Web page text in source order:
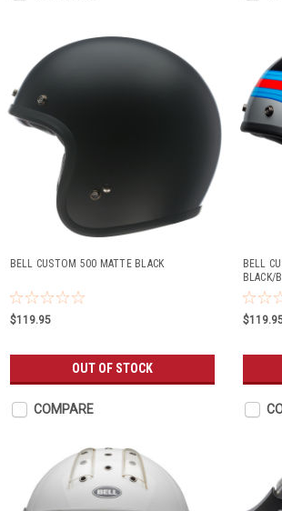
BELL CUSTOM 500 MATTE BLACK
$119.95
OUT OF STOCK
COMPARE
BELL
BLACK/